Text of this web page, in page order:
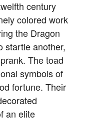
century
colored work
the Dragon
startle another,
The toad
symbols of
fortune. Their
an elite